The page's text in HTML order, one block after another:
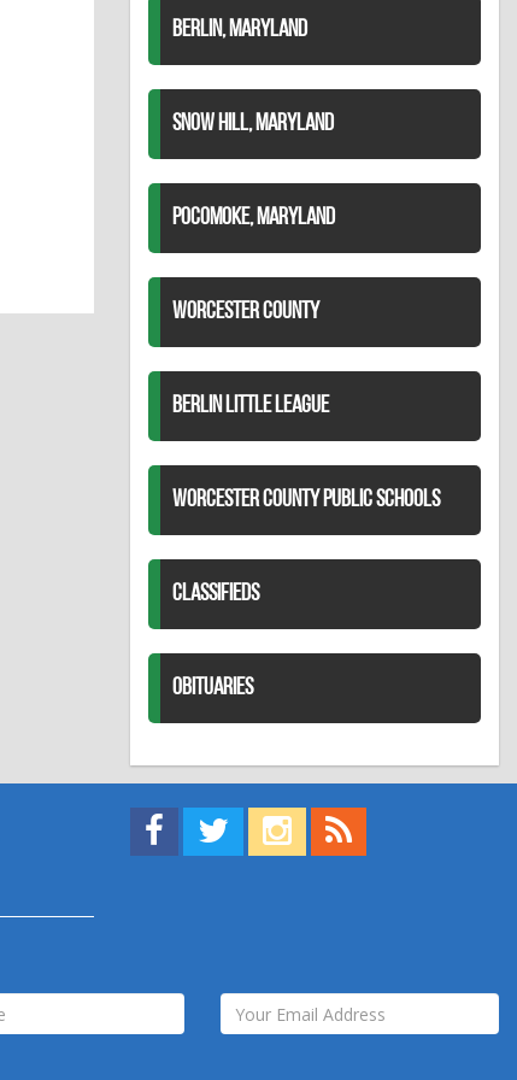
BERLIN, MARYLAND
SNOW HILL, MARYLAND
POCOMOKE, MARYLAND
WORCESTER COUNTY
BERLIN LITTLE LEAGUE
WORCESTER COUNTY PUBLIC SCHOOLS
CLASSIFIEDS
OBITUARIES
Find us on Facebook!
Visit us on Twitter!
View us on Instagram!